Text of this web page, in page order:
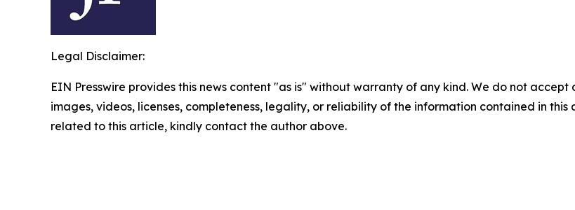
Legal Disclaimer:
EIN Presswire provides this news content "as is" without warranty of any kind. We do not
images, videos, licenses, completeness, legality, or reliability of the information contained in
related to this article, kindly contact the author above.